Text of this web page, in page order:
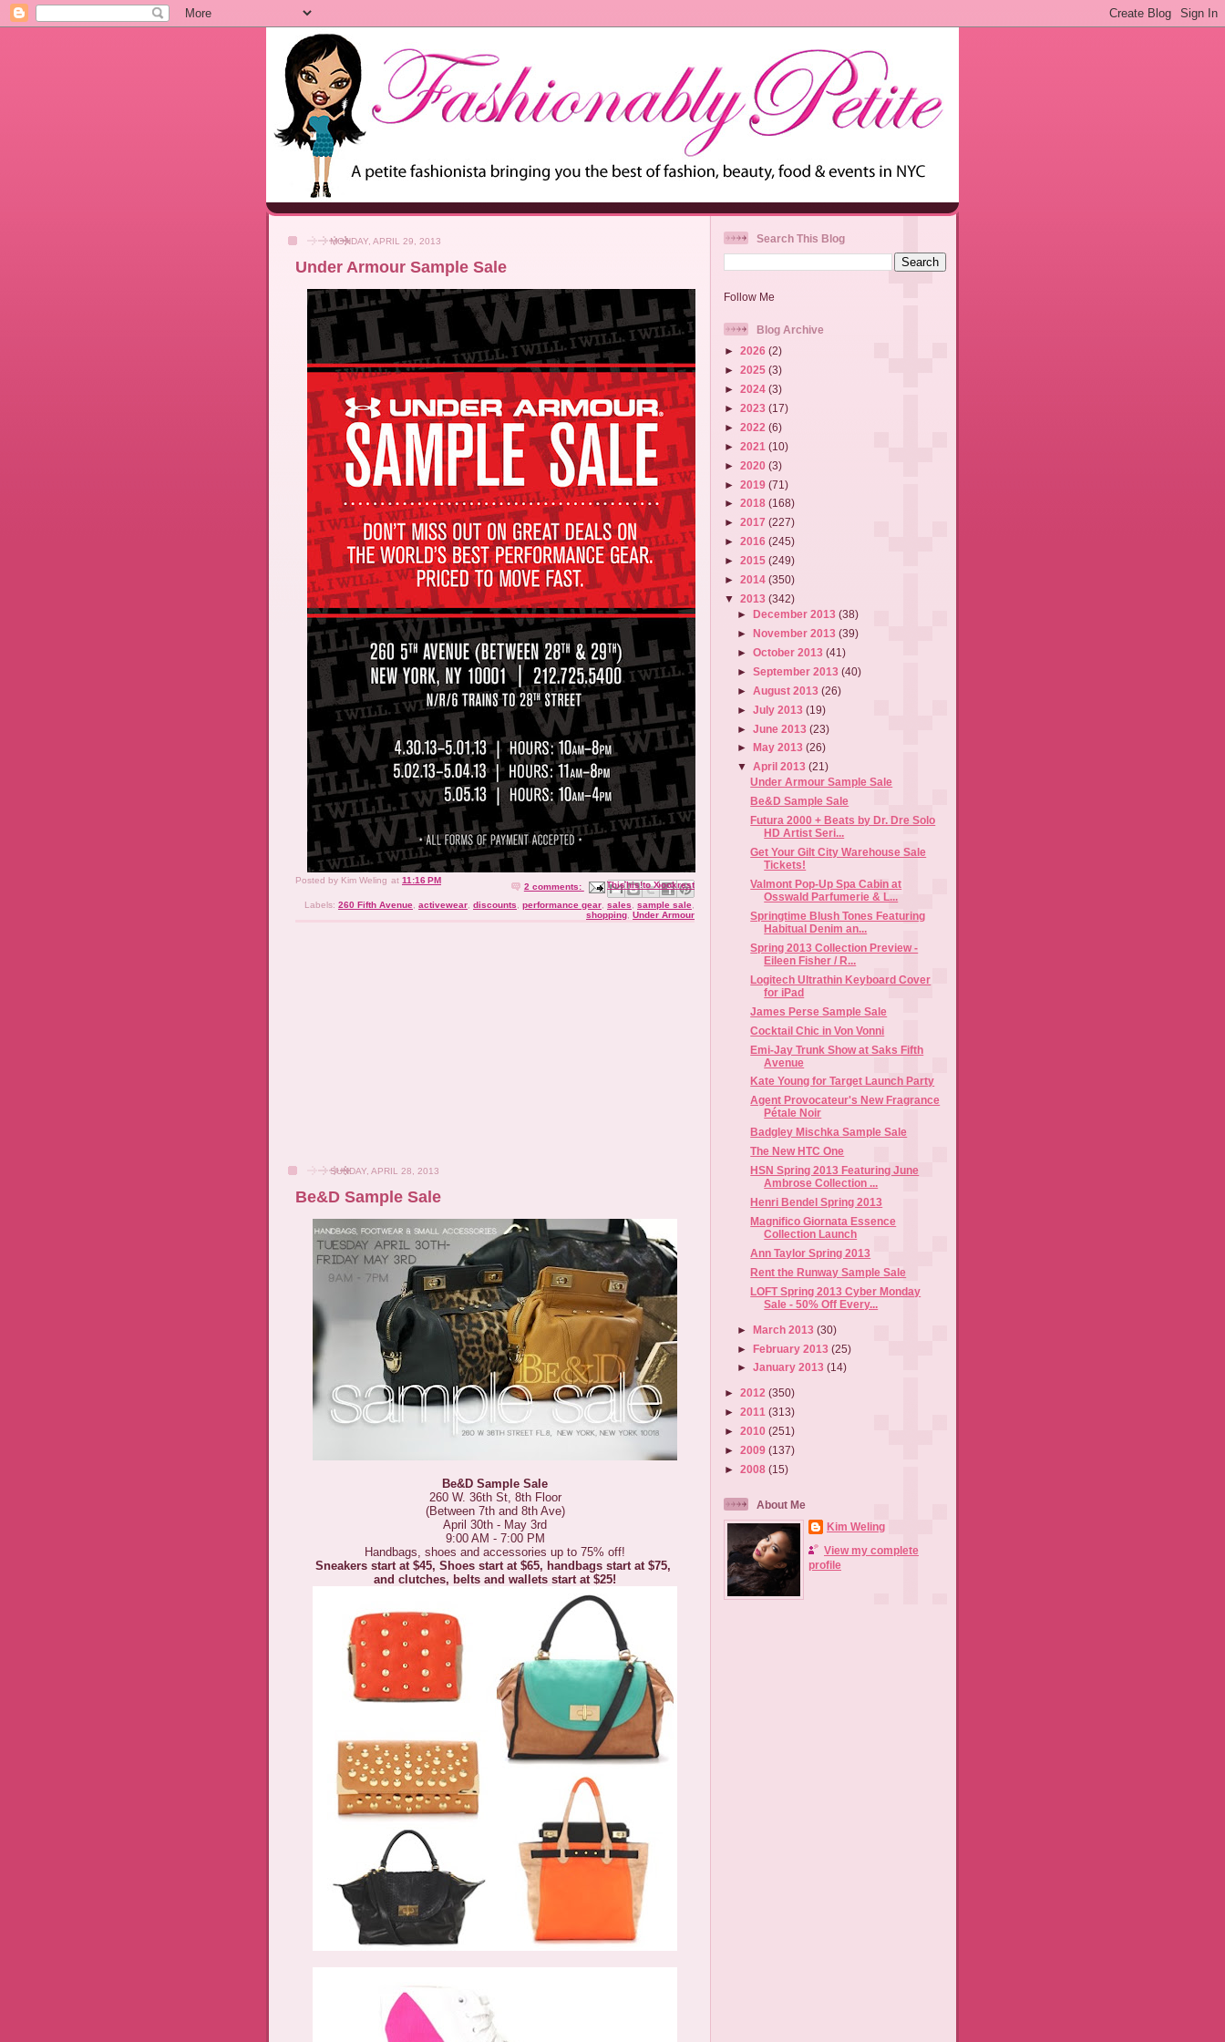
MONDAY, APRIL 29, 2013
Under Armour Sample Sale
Posted by Kim Weling at 11:16 PM
2 comments:Email This
BlogThis!
Share to X
Share to Facebook
Share to Pinterest
Labels: 260 Fifth Avenue activewear discounts performance gear sales sample sale
shopping Under Armour
SUNDAY, APRIL 28, 2013
Be&D Sample Sale
Be&D Sample Sale
260 W. 36th St, 8th Floor
(Between 7th and 8th Ave)
April 30th - May 3rd
9:00 AM - 7:00 PM
Handbags, shoes and accessories up to 75% off!
Sneakers start at $45, Shoes start at $65, handbags start at $75,
and clutches, belts and wallets start at $25!
Search This Blog
Follow Me
Blog Archive
► 2026 (2)
► 2025 (3)
► 2024 (3)
► 2023 (17)
► 2022 (6)
► 2021 (10)
► 2020 (3)
► 2019 (71)
► 2018 (168)
► 2017 (227)
► 2016 (245)
► 2015 (249)
► 2014 (350)
▼ 2013 (342)
►December 2013(38)
►November 2013(39)
►October 2013(41)
►September 2013(40)
►August 2013(26)
►July 2013(19)
►June 2013(23)
►
May 2013(26)
▼April 2013(21)
Under Armour Sample Sale
Be&D Sample Sale
Futura 2000 + Beats by Dr. Dre Solo
HD Artist Seri...
Get Your Gilt City Warehouse Sale
Tickets!
Valmont Pop-Up Spa Cabin at
Osswald Parfumerie & L...
Springtime Blush Tones Featuring
Habitual Denim an...
Spring 2013 Collection Preview -
Eileen Fisher / R...
Logitech Ultrathin Keyboard Cover
for iPad
James Perse Sample Sale
Cocktail Chic in Von Vonni
Emi-Jay Trunk Show at Saks Fifth
Avenue
Kate Young for Target Launch Party
Agent Provocateur's New Fragrance
Pétale Noir
Badgley Mischka Sample Sale
The New HTC One
HSN Spring 2013 Featuring June
Ambrose Collection ...
Henri Bendel Spring 2013
Magnifico Giornata Essence
Collection Launch
Ann Taylor Spring 2013
Rent the Runway Sample Sale
LOFT Spring 2013 Cyber Monday
Sale - 50% Off Every...
►March 2013(30)
►February 2013(25)
►January 2013(14)
► 2012 (350)
► 2011 (313)
► 2010 (251)
► 2009 (137)
► 2008 (15)
About Me
Kim Weling
View my complete
profile